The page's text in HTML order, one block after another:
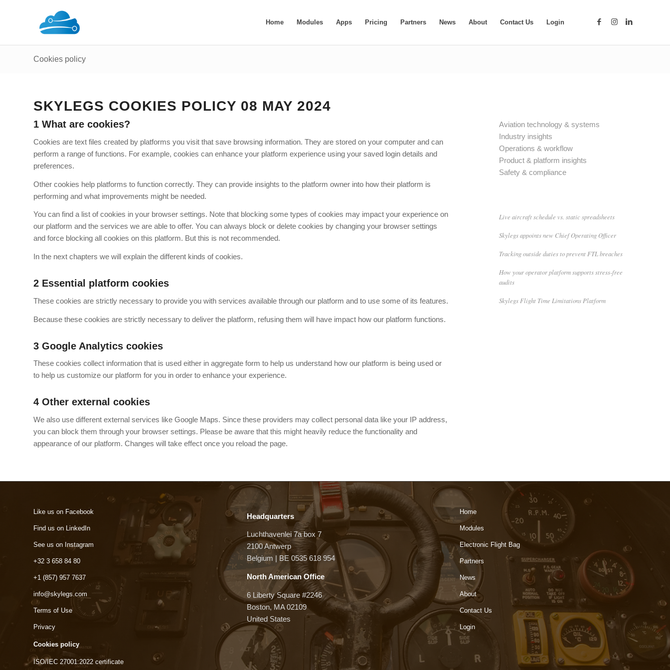
Home Modules Apps Pricing Partners News About Contact Us Login
Cookies policy
SKYLEGS COOKIES POLICY 08 MAY 2024
1 What are cookies?
Cookies are text files created by platforms you visit that save browsing information. They are stored on your computer and can
perform a range of functions. For example, cookies can enhance your platform experience using your saved login details and
preferences.
Other cookies help platforms to function correctly. They can provide insights to the platform owner into how their platform is
performing and what improvements might be needed.
You can find a list of cookies in your browser settings. Note that blocking some types of cookies may impact your experience on
our platform and the services we are able to offer. You can always block or delete cookies by changing your browser settings
and force blocking all cookies on this platform. But this is not recommended.
In the next chapters we will explain the different kinds of cookies.
2 Essential platform cookies
These cookies are strictly necessary to provide you with services available through our platform and to use some of its features.
Because these cookies are strictly necessary to deliver the platform, refusing them will have impact how our platform functions.
3 Google Analytics cookies
These cookies collect information that is used either in aggregate form to help us understand how our platform is being used or
to help us customize our platform for you in order to enhance your experience.
4 Other external cookies
We also use different external services like Google Maps. Since these providers may collect personal data like your IP address,
you can block them through your browser settings. Please be aware that this might heavily reduce the functionality and
appearance of our platform. Changes will take effect once you reload the page.
Aviation technology & systems
Industry insights
Operations & workflow
Product & platform insights
Safety & compliance
Live aircraft schedule vs. static spreadsheets
Skylegs appoints new Chief Operating Officer
Tracking outside duties to prevent FTL breaches
How your operator platform supports stress-free
audits
Skylegs Flight Time Limitations Platform
Like us on Facebook
Find us on LinkedIn
See us on Instagram
+32 3 658 84 80
+1 (857) 957 7637
info@skylegs.com
Terms of Use
Privacy
Cookies policy
ISO/IEC 27001:2022 certificate
Headquarters
Luchthavenlei 7a box 7
2100 Antwerp
Belgium | BE 0535 618 954
North American Office
6 Liberty Square #2246
Boston, MA 02109
United States
Home
Modules
Electronic Flight Bag
Partners
News
About
Contact Us
Login